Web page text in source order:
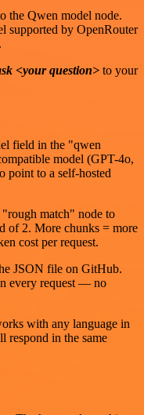
the Qwen model node.
supported by OpenRouter
<your question> to your
field in the "qwen
model (GPT-4o,
point to a self-hosted
match" node to
of 2. More chunks = more
cost per request.
JSON file on GitHub.
every request — no
with any language in
respond in the same